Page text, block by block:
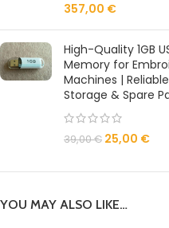
357,00 €
High-Quality 1GB
Memory for
Machines | Reliable
Storage & Spare
39,00€ 25,00 €
YOU MAY ALSO LIKE…